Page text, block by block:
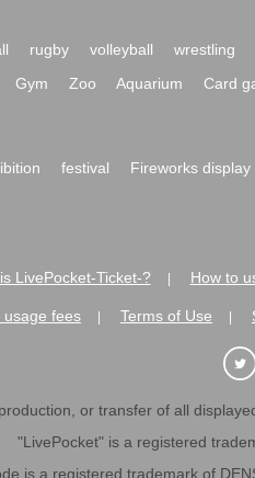
rugby volleyball wrestling
Gym Zoo Aquarium Card
festival Fireworks display
LivePocket-Ticket-? How to
usage fees Terms of Use
or transfer of all
"LivePocket" is a registered
is a registered trademark of